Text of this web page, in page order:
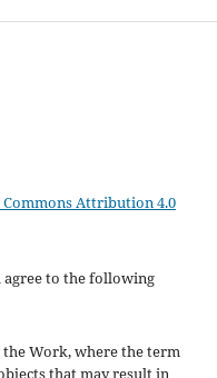
Attribution 4.0
to the following
Work, where the term
that may result in